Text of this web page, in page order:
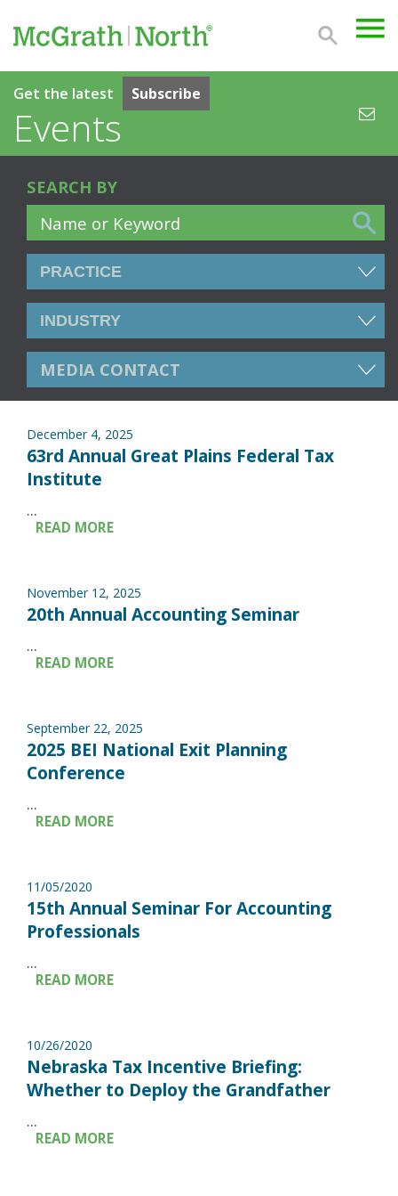
Subscribe
Get the latest
Events
SEARCH BY
MEDIA CONTACT
December 4, 2025
63rd Annual Great Plains Federal Tax
Institute
...
READ MORE
November 12, 2025
20th Annual Accounting Seminar
...
READ MORE
September 22, 2025
2025 BEI National Exit Planning
Conference
...
READ MORE
11/05/2020
15th Annual Seminar For Accounting
Professionals
...
READ MORE
10/26/2020
Nebraska Tax Incentive Briefing:
Whether to Deploy the Grandfather
...
READ MORE